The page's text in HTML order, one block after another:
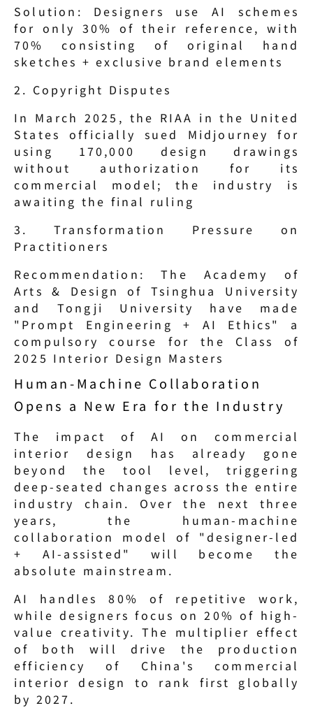
Solution: Designers use AI schemes
for only 30% of their reference, with
70% consisting of original hand
sketches + exclusive brand elements
2. Copyright Disputes
In March 2025, the RIAA in the United
States officially sued Midjourney for
using 170,000 design drawings
without authorization for its
commercial model; the industry is
awaiting the final ruling
3. Transformation Pressure on
Practitioners
Recommendation: The Academy of
Arts & Design of Tsinghua University
and Tongji University have made
"Prompt Engineering + AI Ethics" a
compulsory course for the Class of
2025 Interior Design Masters
Human-Machine Collaboration
Opens a New Era for the Industry
The impact of AI on commercial
interior design has already gone
beyond the tool level, triggering
deep-seated changes across the entire
industry chain. Over the next three
years, the human-machine
collaboration model of "designer-led
+ AI-assisted" will become the
absolute mainstream.
AI handles 80% of repetitive work,
while designers focus on 20% of high-
value creativity. The multiplier effect
of both will drive the production
efficiency of China's commercial
interior design to rank first globally
by 2027.